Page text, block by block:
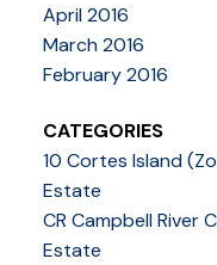
April 2016
March 2016
February 2016
CATEGORIES
10 Cortes Island
Estate
CR Campbell River
Estate